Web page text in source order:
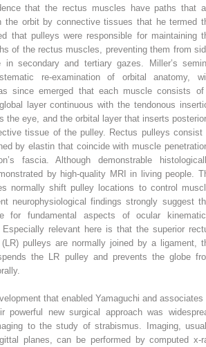
that the rectus muscles have paths that
the orbit by connective tissues that he termed
that pulleys were responsible for maintaining
of the rectus muscles, preventing them from
secondary and tertiary gazes. Miller’s
re-examination of orbital anatomy,
since emerged that each muscle consists
layer continuous with the tendonous
the eye, and the orbital layer that inserts
tissue of the pulley. Rectus pulleys consist
by elastin that coincide with muscle
fascia. Although demonstrable
by high-quality MRI in living people.
normally shift pulley locations to control
neurophysiological findings strongly suggest
for fundamental aspects of ocular
Especially relevant here is that the superior
pulleys are normally joined by a ligament,
the LR pulley and prevents the globe
that enabled Yamaguchi and associates
powerful new surgical approach was
to the study of strabismus. Imaging,
planes, can be performed by computed x-